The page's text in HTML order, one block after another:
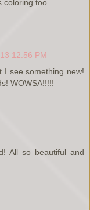
coloring too.
12:56 PM
I see something new!
WOWSA!!!!!
All so beautiful and